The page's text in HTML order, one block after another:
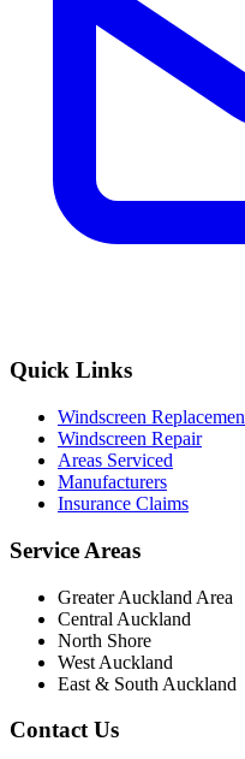
Quick Links
Windscreen
Windscreen Repair
Areas Serviced
Manufacturers
Insurance Claims
Service Areas
Greater Auckland Area
Central Auckland
North Shore
West Auckland
East & South Auckland
Contact Us